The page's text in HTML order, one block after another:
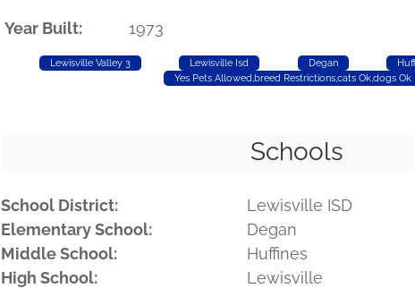
Year Built:
1973
Lewisville Valley 3 Lewisville Isd Degan
Yes Pets Allowed,breed Restrictions,cats Ok,dogs Ok
Schools
School District:
Lewisville ISD
Elementary School:
Degan
Middle School:
Huffines
High School:
Lewisville